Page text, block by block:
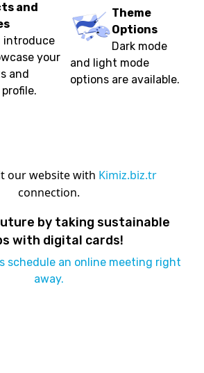
and
introduce
your
and
Theme
Options
Dark mode
and light mode
options are available.
our website with Kimiz.biz.tr
connection.
by taking sustainable
with digital cards!
schedule an online meeting right
away.